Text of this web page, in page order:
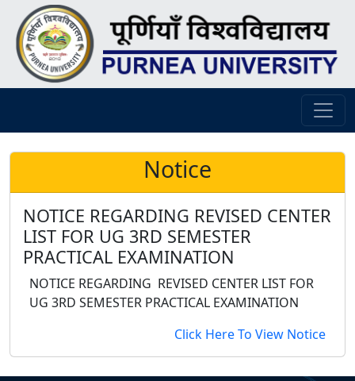
Notice
NOTICE REGARDING REVISED CENTER
LIST FOR UG 3RD SEMESTER
PRACTICAL EXAMINATION
NOTICE REGARDING REVISED CENTER LIST FOR
UG 3RD SEMESTER PRACTICAL EXAMINATION
Click Here To View Notice